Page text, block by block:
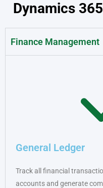
Dynamics
Finance Management
General Ledger
Track all financial
accounts and generate